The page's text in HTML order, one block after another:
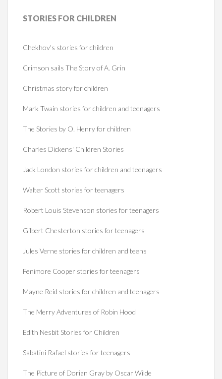
STORIES FOR CHILDREN
Chekhov's stories for children
Crimson sails The Story of A. Grin
Christmas story for children
Mark Twain stories for children and teenagers
The Stories by O. Henry for children
Charles Dickens' Children Stories
Jack London stories for children and teenagers
Walter Scott stories for teenagers
Robert Louis Stevenson stories for teenagers
Gilbert Chesterton stories for teenagers
Jules Verne stories for children and teens
Fenimore Cooper stories for teenagers
Mayne Reid stories for children and teenagers
The Merry Adventures of Robin Hood
Edith Nesbit Stories for Children
Sabatini Rafael stories for teenagers
The Picture of Dorian Gray by Oscar Wilde